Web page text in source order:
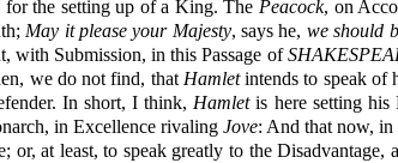
for the setting up of a King. ThePeacock, on
May it please your Majesty, says he, we should
with Submission, in this Passage of
we do not find, thatHamletintends to speak of
In short, I think,Hamletis here setting his
in Excellence rivaling Jove: And that now, in
at least, to speak greatly to the